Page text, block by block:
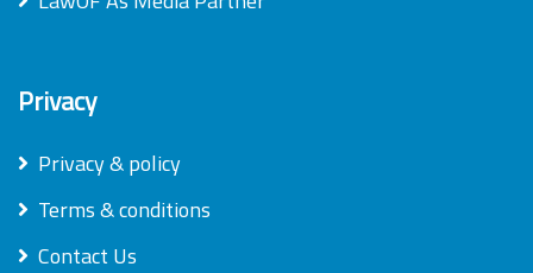
Privacy
Privacy & policy
Terms & conditions
Contact Us